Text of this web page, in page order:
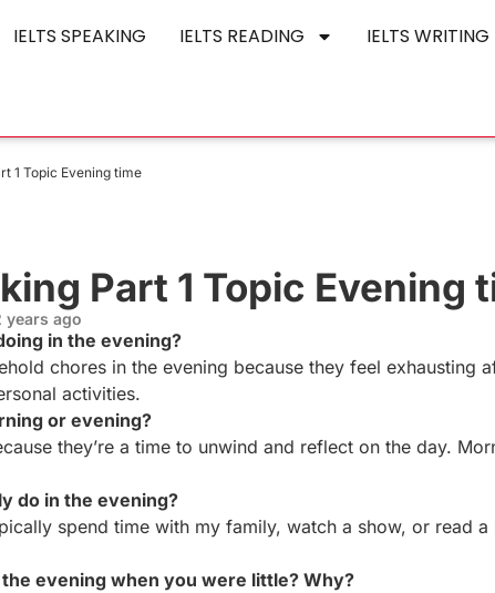
IELTS SPEAKING IELTS READING IELTS WRITING
1 Topic Evening time
Part 1 Topic Evening
years ago
in the evening?
chores in the evening because they feel exhausting
activities.
or evening?
they’re a time to unwind and reflect on the day.
do in the evening?
spend time with my family, watch a show, or read
evening when you were little? Why?